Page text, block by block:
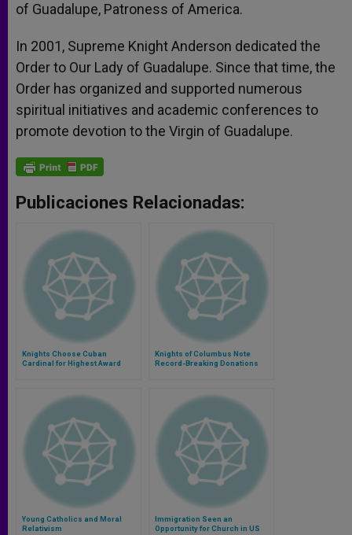
of Guadalupe, Patroness of America.
In 2001, Supreme Knight Anderson dedicated the
Order to Our Lady of Guadalupe. Since that time, the
Order has organized and supported numerous
spiritual initiatives and academic conferences to
promote devotion to the Virgin of Guadalupe.
Publicaciones Relacionadas:
Knights Choose Cuban
Cardinal for Highest Award
Knights of Columbus Note
Record-Breaking Donations
Young Catholics and Moral
Relativism
Immigration Seen an
Opportunity for Church in US